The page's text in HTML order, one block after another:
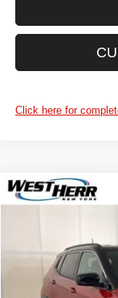
Click here for
2025Jeep
In Stock
Compare Vehicle